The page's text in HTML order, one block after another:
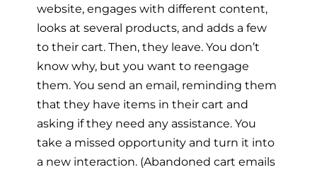
website, engages with different content,
looks at several products, and adds a few
to their cart. Then, they leave. You don’t
know why, but you want to reengage
them. You send an email, reminding them
that they have items in their cart and
asking if they need any assistance. You
take a missed opportunity and turn it into
a new interaction. (Abandoned cart emails